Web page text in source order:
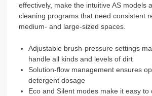
effectively, make the intuitive AS models
cleaning programs that need consistent
medium- and large-sized spaces.
Adjustable brush-pressure settings
handle all kinds and levels of dirt
Solution-flow management ensures
detergent dosage
Eco and Silent modes make it easy to